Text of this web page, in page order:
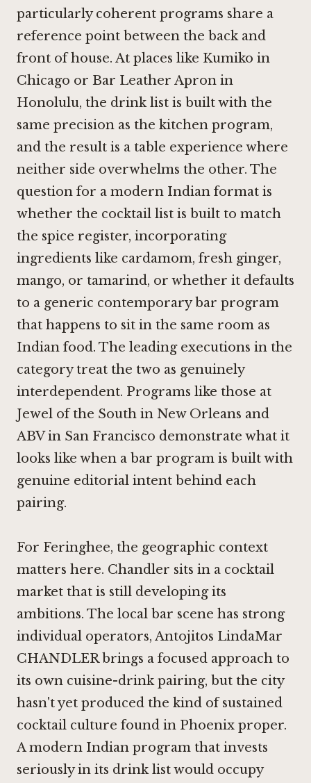
particularly coherent programs share a
reference point between the back and
front of house. At places like Kumiko in
Chicago or Bar Leather Apron in
Honolulu, the drink list is built with the
same precision as the kitchen program,
and the result is a table experience where
neither side overwhelms the other. The
question for a modern Indian format is
whether the cocktail list is built to match
the spice register, incorporating
ingredients like cardamom, fresh ginger,
mango, or tamarind, or whether it defaults
to a generic contemporary bar program
that happens to sit in the same room as
Indian food. The leading executions in the
category treat the two as genuinely
interdependent. Programs like those at
Jewel of the South in New Orleans and
ABV in San Francisco demonstrate what it
looks like when a bar program is built with
genuine editorial intent behind each
pairing.
For Feringhee, the geographic context
matters here. Chandler sits in a cocktail
market that is still developing its
ambitions. The local bar scene has strong
individual operators, Antojitos LindaMar
CHANDLER brings a focused approach to
its own cuisine-drink pairing, but the city
hasn't yet produced the kind of sustained
cocktail culture found in Phoenix proper.
A modern Indian program that invests
seriously in its drink list would occupy